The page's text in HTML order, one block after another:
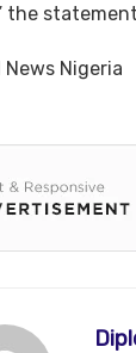
the
Nigeria